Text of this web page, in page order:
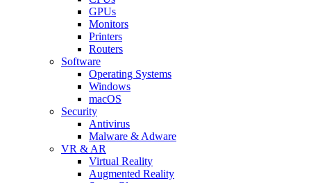
GPUs
Monitors
Printers
Routers
Software
Operating Systems
Windows
macOS
Security
Antivirus
Malware & Adware
VR & AR
Virtual Reality
Augmented Reality